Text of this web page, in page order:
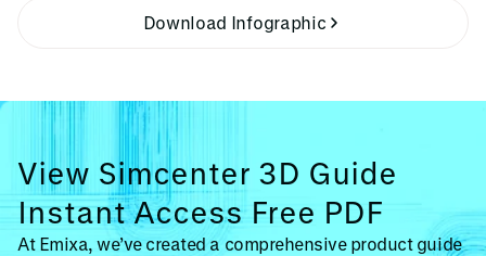
Download Infographic
View Simcenter 3D Guide
Instant Access Free PDF
At Emixa, we’ve created a comprehensive product guide